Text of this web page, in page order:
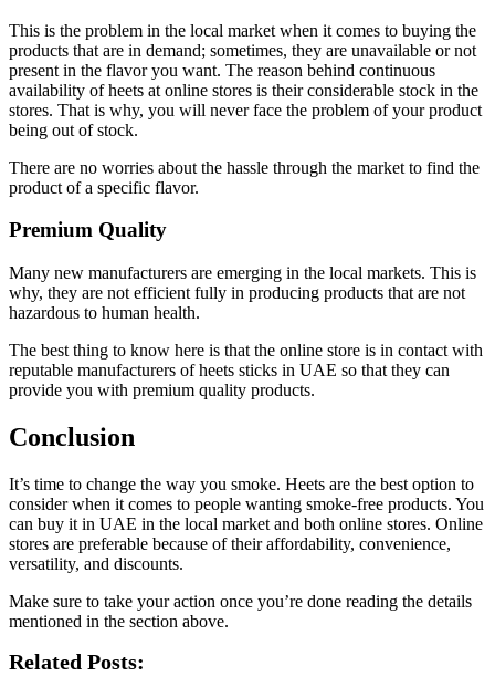
This is the problem in the local market when it comes to buying the
products that are in demand; sometimes, they are unavailable or not
present in the flavor you want. The reason behind continuous
availability of heets at online stores is their considerable stock in the
stores. That is why, you will never face the problem of your product
being out of stock.
There are no worries about the hassle through the market to find the
product of a specific flavor.
Premium Quality
Many new manufacturers are emerging in the local markets. This is
why, they are not efficient fully in producing products that are not
hazardous to human health.
The best thing to know here is that the online store is in contact with
reputable manufacturers of heets sticks in UAE so that they can
provide you with premium quality products.
Conclusion
It’s time to change the way you smoke. Heets are the best option to
consider when it comes to people wanting smoke-free products. You
can buy it in UAE in the local market and both online stores. Online
stores are preferable because of their affordability, convenience,
versatility, and discounts.
Make sure to take your action once you’re done reading the details
mentioned in the section above.
Related Posts: